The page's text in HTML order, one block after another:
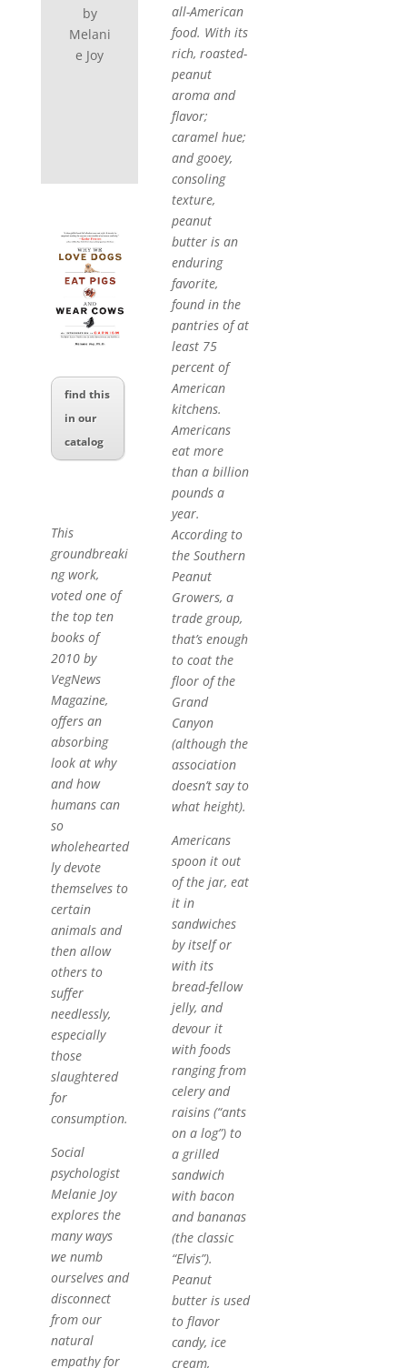
by
Melani
e Joy
find this
in our
catalog
This
groundbreaki
ng work,
voted one of
the top ten
books of
2010 by
VegNews
Magazine,
offers an
absorbing
look at why
and how
humans can
so
wholehearted
ly devote
themselves to
certain
animals and
then allow
others to
suffer
needlessly,
especially
those
slaughtered
for
consumption.
Social
psychologist
Melanie Joy
explores the
many ways
we numb
ourselves and
disconnect
from our
natural
empathy for
all-American
food. With its
rich, roasted-
peanut
aroma and
flavor;
caramel hue;
and gooey,
consoling
texture,
peanut
butter is an
enduring
favorite,
found in the
pantries of at
least 75
percent of
American
kitchens.
Americans
eat more
than a billion
pounds a
year.
According to
the Southern
Peanut
Growers, a
trade group,
that’s enough
to coat the
floor of the
Grand
Canyon
(although the
association
doesn’t say to
what height).
Americans
spoon it out
of the jar, eat
it in
sandwiches
by itself or
with its
bread-fellow
jelly, and
devour it
with foods
ranging from
celery and
raisins (“ants
on a log”) to
a grilled
sandwich
with bacon
and bananas
(the classic
“Elvis”).
Peanut
butter is used
to flavor
candy, ice
cream,